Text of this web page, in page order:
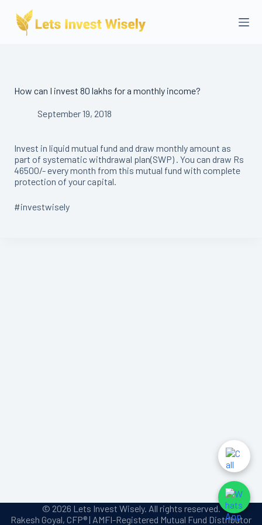
content
How can I invest 80 lakhs for a monthly income?
September 19, 2018
Invest in liquid mutual fund and draw monthly amount as
part of systematic withdrawal plan(SWP) . You can draw Rs
46500/- every month from this mutual fund with complete
protection of your capital.
#investwisely
© 2026 Lets Invest Wisely. All rights reserved.
Rakesh Goyal, CFP® | AMFI-Registered Mutual Fund Distributor